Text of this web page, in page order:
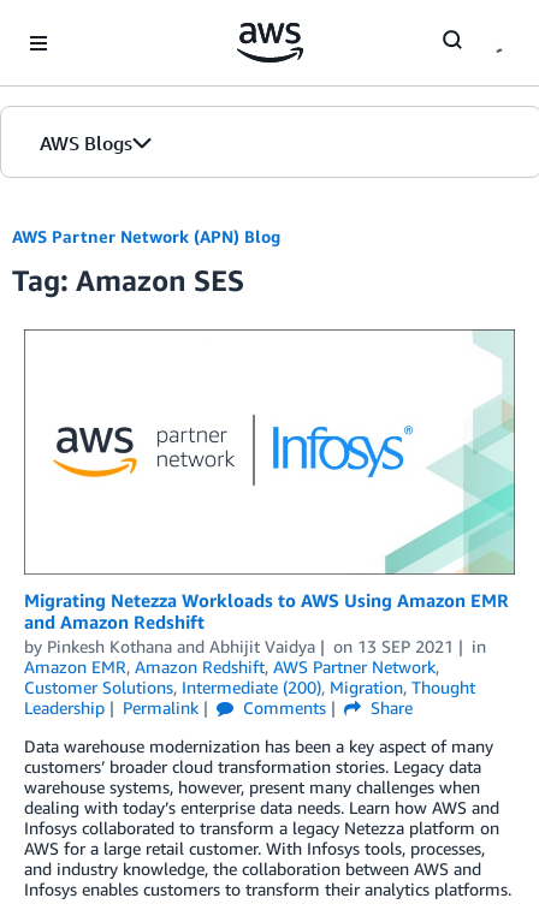
AWS Blogs
AWS Partner Network (APN) Blog
Tag: Amazon SES
Migrating Netezza Workloads to AWS Using Amazon EMR
and Amazon Redshift
by Pinkesh Kothana and Abhijit Vaidya on 13 SEP 2021
in
Amazon EMR, Amazon Redshift, AWS Partner Network,
Customer Solutions, Intermediate (200), Migration, Thought
Leadership
Permalink Comments
Share
Data warehouse modernization has been a key aspect of many
customers’ broader cloud transformation stories. Legacy data
warehouse systems, however, present many challenges when
dealing with today’s enterprise data needs. Learn how AWS and
Infosys collaborated to transform a legacy Netezza platform on
AWS for a large retail customer. With Infosys tools, processes,
and industry knowledge, the collaboration between AWS and
Infosys enables customers to transform their analytics platforms.